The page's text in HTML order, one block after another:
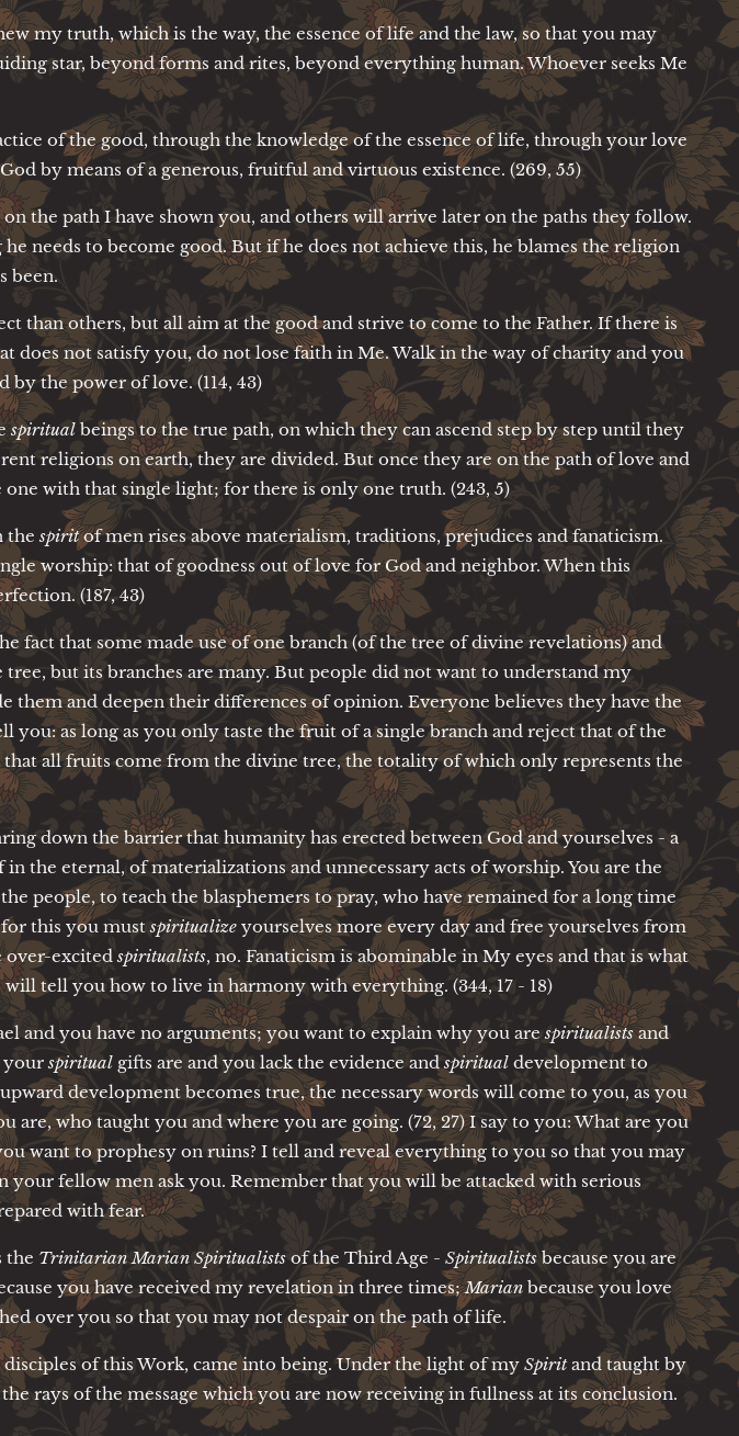
my truth, which is the way, the essence of life and the law, so that you may
star, beyond forms and rites, beyond everything human. Whoever seeks Me
of the good, through the knowledge of the essence of life, through your love
by means of a generous, fruitful and virtuous existence. (269, 55)
the path I have shown you, and others will arrive later on the paths they follow.
needs to become good. But if he does not achieve this, he blames the religion
been.
than others, but all aim at the good and strive to come to the Father. If there is
does not satisfy you, do not lose faith in Me. Walk in the way of charity and you
the power of love. (114, 43)
spiritual beings to the true path, on which they can ascend step by step until they
religions on earth, they are divided. But once they are on the path of love and
with that single light; for there is only one truth. (243, 5)
the spiritof men rises above materialism, traditions, prejudices and fanaticism.
worship: that of goodness out of love for God and neighbor. When this
(187, 43)
fact that some made use of one branch (of the tree of divine revelations) and
but its branches are many. But people did not want to understand my
them and deepen their differences of opinion. Everyone believes they have the
as long as you only taste the fruit of a single branch and reject that of the
all fruits come from the divine tree, the totality of which only represents the
down the barrier that humanity has erected between God and yourselves - a
the eternal, of materializations and unnecessary acts of worship. You are the
people, to teach the blasphemers to pray, who have remained for a long time
this you mustspiritualize yourselves more every day and free yourselves from
over-excitedspiritualists, no. Fanaticism is abominable in My eyes and that is what
tell you how to live in harmony with everything. (344, 17 - 18)
and you have no arguments; you want to explain why you arespiritualistsand
your spiritual gifts are and you lack the evidence andspiritual development to
development becomes true, the necessary words will come to you, as you
who taught you and where you are going. (72, 27) I say to you: What are you
want to prophesy on ruins? I tell and reveal everything to you so that you may
your fellow men ask you. Remember that you will be attacked with serious
with fear.
the Trinitarian Marian Spiritualists of the Third Age - Spiritualists because you are
you have received my revelation in three times;Marian because you love
over you so that you may not despair on the path of life.
disciples of this Work, came into being. Under the light of my Spiritand taught by
rays of the message which you are now receiving in fullness at its conclusion.